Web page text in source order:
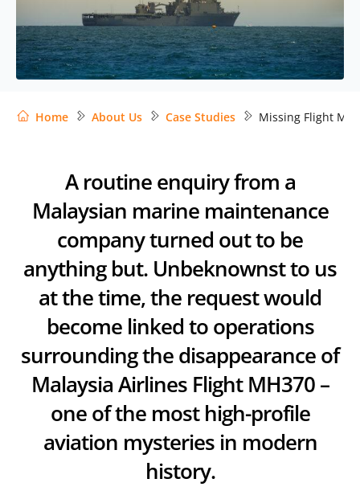
Home About Us Case Studies Missing Flight
A routine enquiry from a
Malaysian marine maintenance
company turned out to be
anything but. Unbeknownst to us
at the time, the request would
become linked to operations
surrounding the disappearance of
Malaysia Airlines Flight MH370 –
one of the most high-profile
aviation mysteries in modern
history.